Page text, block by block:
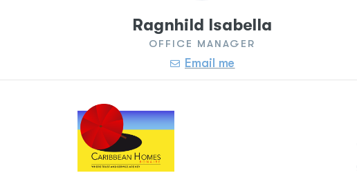
Ragnhild Isabella
OFFICE MANAGER
Email me